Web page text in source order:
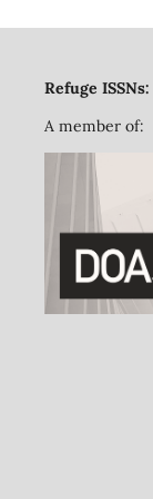
Refuge ISSNs:
A member of: